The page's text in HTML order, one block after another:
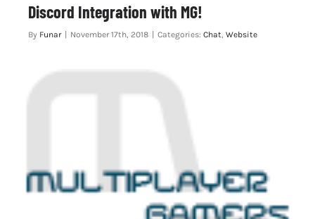
Discord Integration with MG!
By Funar | November 17th, 2018 | Categories: Chat Website